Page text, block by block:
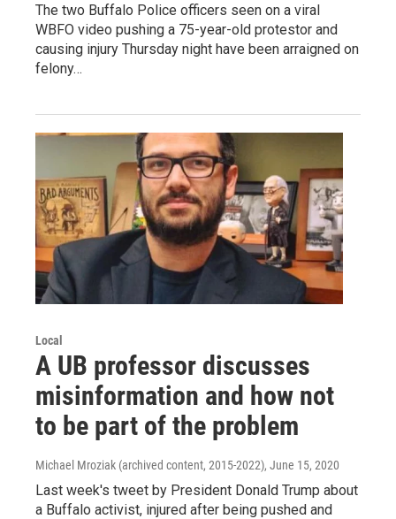
The two Buffalo Police officers seen on a viral
WBFO video pushing a 75-year-old protestor and
causing injury Thursday night have been arraigned on
felony…
Local
A UB professor discusses
misinformation and how not
to be part of the problem
Michael Mroziak (archived content, 2015-2022), June 15, 2020
Last week's tweet by President Donald Trump about
a Buffalo activist, injured after being pushed and